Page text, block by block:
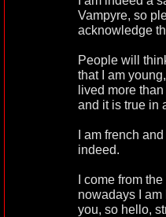
Vampyre, so
acknowledge
People will
that I am
lived more
and it is true in
I am french
indeed.
I come from
nowadays I am
you, so hello,